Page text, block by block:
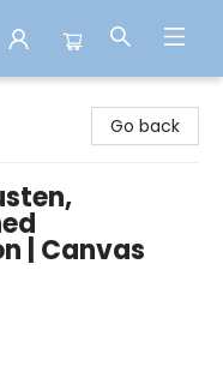
Go back
| Canvas